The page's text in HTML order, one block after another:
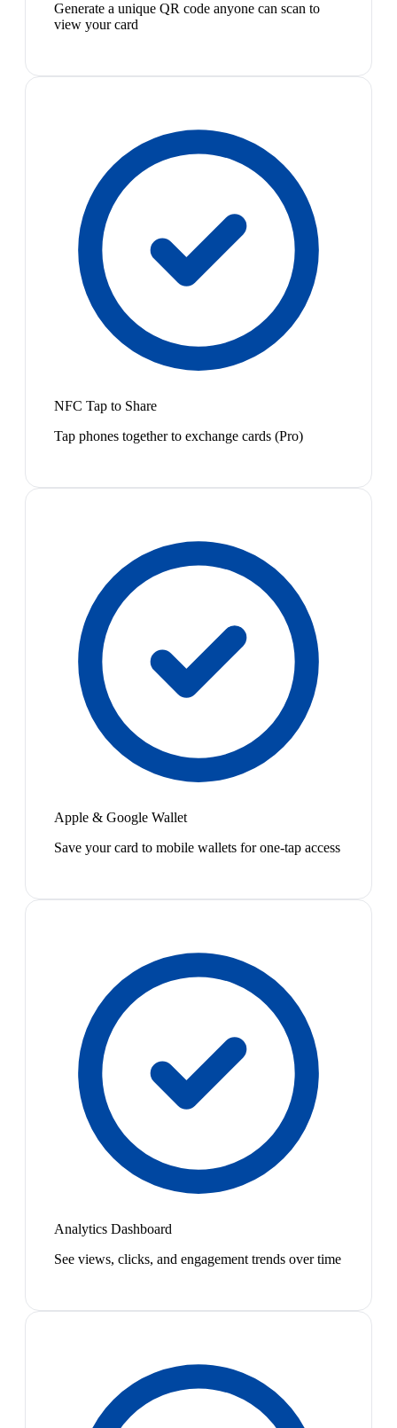
Generate a unique QR code anyone can scan to
view your card
NFC Tap to Share
Tap phones together to exchange cards (Pro)
Apple & Google Wallet
Save your card to mobile wallets for one-tap access
Analytics Dashboard
See views, clicks, and engagement trends over time